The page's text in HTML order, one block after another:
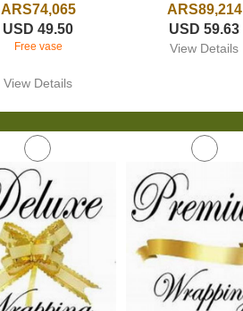
ARS74,065
USD 49.50
Free vase
View Details
ARS89,214
USD 59.63
View Details